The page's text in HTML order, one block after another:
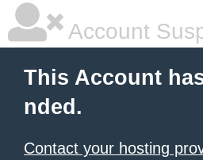
Account
This Account
nded.
Contact your hosting